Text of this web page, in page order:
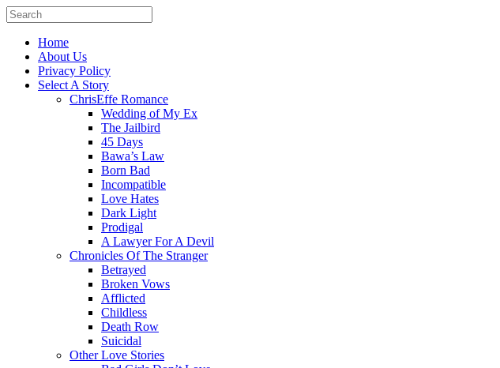
Home
About Us
Privacy Policy
Select A Story
ChrisEffe Romance
Wedding of My Ex
The Jailbird
45 Days
Bawa’s Law
Born Bad
Incompatible
Love Hates
Dark Light
Prodigal
A Lawyer For A Devil
Chronicles Of The Stranger
Betrayed
Broken Vows
Afflicted
Childless
Death Row
Suicidal
Other Love Stories